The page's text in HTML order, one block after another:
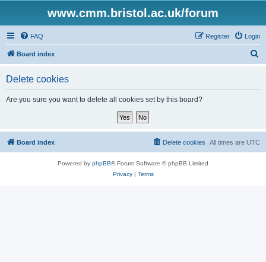
www.cmm.bristol.ac.uk/forum
FAQ Login
Register
Board index
Delete cookies
Are you sure you want to delete all cookies set by this board?
Board index All times are UTC
Delete cookies
Powered by phpBB® Forum Software © phpBB Limited
Privacy| Terms